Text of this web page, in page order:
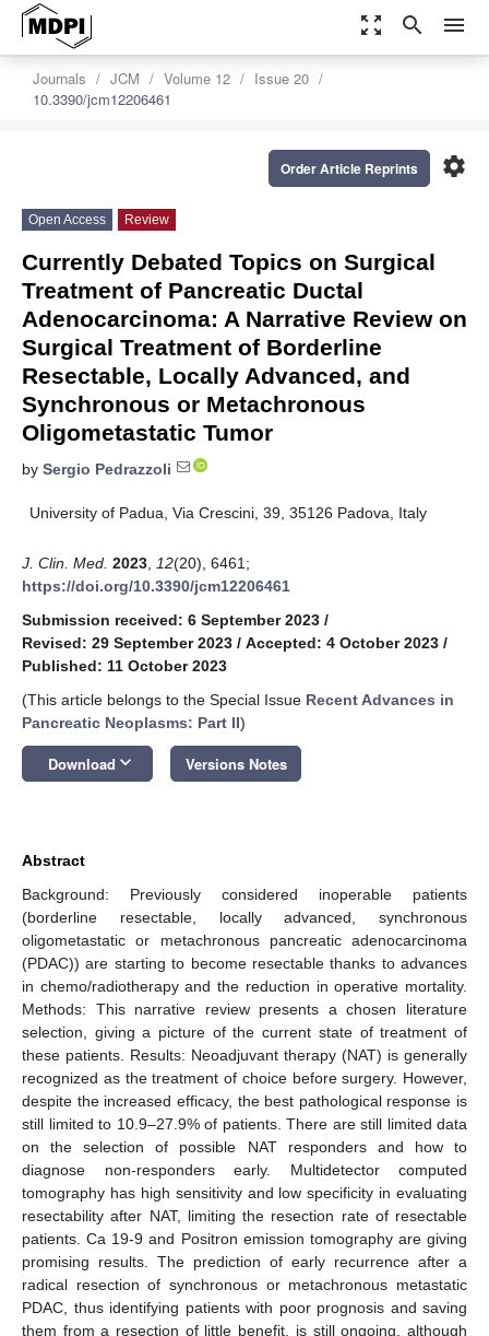
zoom_out_map search menu
Journals JCM Volume 12
Issue 20
10.3390/jcm12206461
settings
Order Article Reprints
Open Access Review
Currently Debated Topics on Surgical
Treatment of Pancreatic Ductal
Adenocarcinoma: A Narrative Review on
Surgical Treatment of Borderline
Resectable, Locally Advanced, and
Synchronous or Metachronous
Oligometastatic Tumor
by Sergio Pedrazzoli
University of Padua, Via Crescini, 39, 35126 Padova, Italy
J. Clin. Med. 2023 12(20), 6461;
https://doi.org/10.3390/jcm12206461
Submission received: 6 September 2023 /
Revised: 29 September 2023 / Accepted: 4 October 2023 /
Published: 11 October 2023
(This article belongs to the Special Issue Recent Advances in
Pancreatic Neoplasms: Part II)
Download keyboard_arrow_down Versions Notes
Abstract
Background: Previously considered inoperable patients
(borderline resectable, locally advanced, synchronous
oligometastatic or metachronous pancreatic adenocarcinoma
(PDAC)) are starting to become resectable thanks to advances
in chemo/radiotherapy and the reduction in operative mortality.
Methods: This narrative review presents a chosen literature
selection, giving a picture of the current state of treatment of
these patients. Results: Neoadjuvant therapy (NAT) is generally
recognized as the treatment of choice before surgery. However,
despite the increased efficacy, the best pathological response is
still limited to 10.9–27.9% of patients. There are still limited data
on the selection of possible NAT responders and how to
diagnose non-responders early. Multidetector computed
tomography has high sensitivity and low specificity in evaluating
resectability after NAT, limiting the resection rate of resectable
patients. Ca 19-9 and Positron emission tomography are giving
promising results. The prediction of early recurrence after a
radical resection of synchronous or metachronous metastatic
PDAC, thus identifying patients with poor prognosis and saving
them from a resection of little benefit, is still ongoing, although